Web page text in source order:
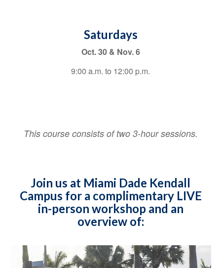
Saturdays
Oct. 30 & Nov. 6
9:00 a.m. to 12:00 p.m.
This course consists of two 3-hour sessions.
Join us at Miami Dade Kendall
Campus for a complimentary LIVE
in-person workshop and an
overview of: